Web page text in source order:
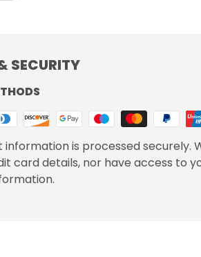
SECURITY
information is processed securely.
card details, nor have access to